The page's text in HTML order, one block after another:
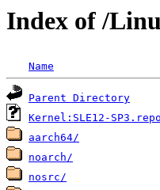
Index of /
Name
Parent Directory
Kernel:SLE12-SP3.repo
aarch64/
noarch/
nosrc/